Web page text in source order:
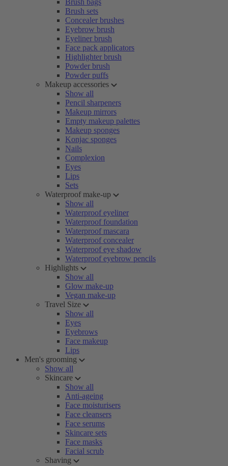
Brush bags
Brush sets
Concealer brushes
Eyebrow brush
Eyeliner brush
Face pack applicators
Highlighter brush
Powder brush
Powder puffs
Makeup accessories
Show all
Pencil sharpeners
Makeup mirrors
Empty makeup palettes
Makeup sponges
Konjac sponges
Nails
Complexion
Eyes
Lips
Sets
Waterproof make-up
Show all
Waterproof eyeliner
Waterproof foundation
Waterproof mascara
Waterproof concealer
Waterproof eye shadow
Waterproof eyebrow pencils
Highlights
Show all
Glow make-up
Vegan make-up
Travel Size
Show all
Eyes
Eyebrows
Face makeup
Lips
Men's grooming
Show all
Skincare
Show all
Anti-ageing
Face moisturisers
Face cleansers
Face serums
Skincare sets
Face masks
Facial scrub
Shaving